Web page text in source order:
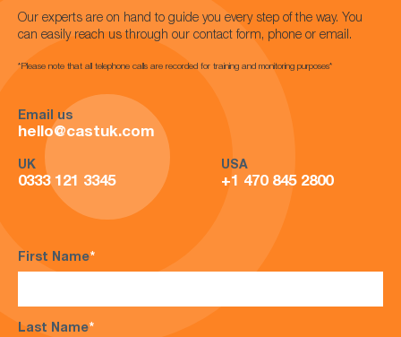
Our experts are on hand to guide you every step of the way. You
can easily reach us through our contact form, phone or email.
*Please note that all telephone calls are recorded for training and monitoring purposes*
Email us
hello@castuk.com
UK
0333 121 3345
USA
+1 470 845 2800
First Name*
Last Name*